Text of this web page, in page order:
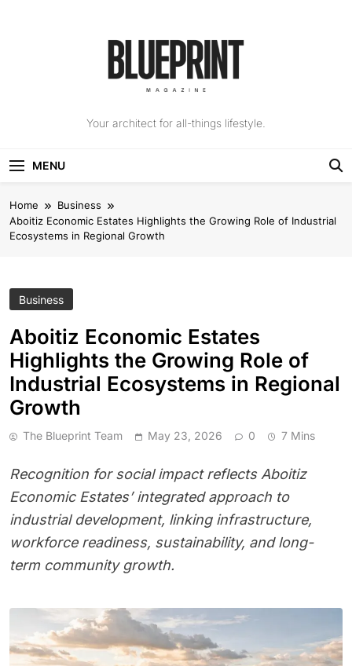
The Blueprint
Your architect for all-things lifestyle.
MENU
Home
Business
Aboitiz Economic Estates Highlights the Growing Role of Industrial
Ecosystems in Regional Growth
Business
Aboitiz Economic Estates
Highlights the Growing Role of
Industrial Ecosystems in Regional
Growth
The Blueprint Team May 23, 2026 0 7 Mins
Recognition for social impact reflects Aboitiz
Economic Estates’ integrated approach to
industrial development, linking infrastructure,
workforce readiness, sustainability, and long-
term community growth.